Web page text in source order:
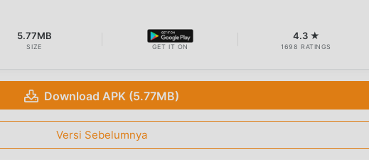
5.77MB
SIZE GET IT ON
4.3 ★
1698 RATINGS
Download APK (5.77MB)
Versi Sebelumnya